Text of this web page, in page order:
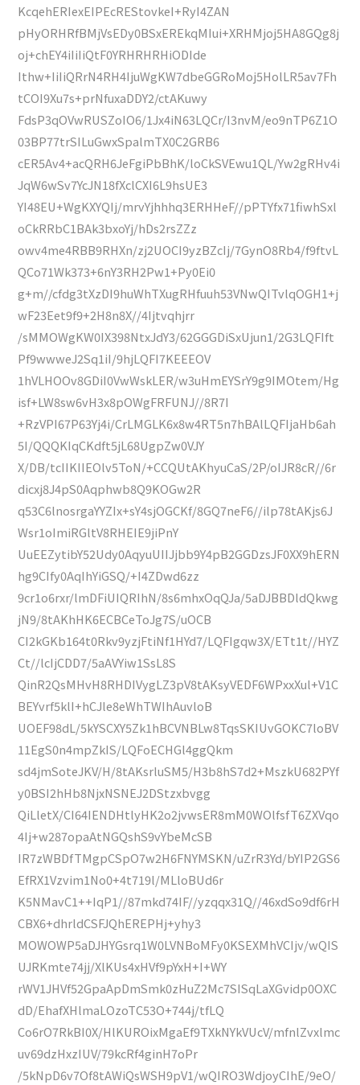
KcqehERIexEIPEcREStovkeI+RyI4ZAN
pHyORHRfBMjVsEDy0BSxEREkqMIui+XRHMjoj5HA8GQg8j
oj+chEY4iIiIiQtF0YRHRHRHiODIde
Ithw+IiIiQRrN4RH4IjuWgKW7dbeGGRoMoj5HolLR5av7Fh
tCOI9Xu7s+prNfuxaDDY2/ctAKuwy
FdsP3qOVwRUSZoIO6/1Jx4iN63LQCr/I3nvM/eo9nTP6Z1O
03BP77trSILuGwxSpalmTX0C2GRB6
cER5Av4+acQRH6JeFgiPbBhK/loCkSVEwu1QL/Yw2gRHv4i
JqW6wSv7YcJN18fXclCXI6L9hsUE3
YI48EU+WgKXYQIj/mrvYjhhhq3ERHHeF//pPTYfx71fiwhSxl
oCkRRbC1BAk3bxoYj/hDs2rsZZz
owv4me4RBB9RHXn/zj2UOCI9yzBZcIj/7GynO8Rb4/f9ftvL
QCo71Wk373+6nY3RH2Pw1+Py0Ei0
g+m//cfdg3tXzDI9huWhTXugRHfuuh53VNwQITvlqOGH1+j
wF23Eet9f9+2H8n8X//4Ijtvqhjrr
/sMMOWgKW0IX398NtxJdY3/62GGGDiSxUjun1/2G3LQFIft
Pf9wwweJ2Sq1iI/9hjLQFI7KEEEOV
1hVLHOOv8GDiI0VwWskLER/w3uHmEYSrY9g9IMOtem/Hg
isf+LW8sw6vH3x8pOWgFRFUNJ//8R7I
+RzVPI67P63Yj4i/CrLMGLK6x8w4RT5n7hBAlLQFIjaHb6ah
5I/QQQKIqCKdft5jL68UgpZw0VJY
X/DB/tcIIKIIEOlv5ToN/+CCQUtAKhyuCaS/2P/oIJR8cR//6r
dicxj8J4pS0Aqphwb8Q9KOGw2R
q53C6lnosrgaYYZIx+sY4sjOGCKf/8GQ7neF6//ilp78tAKjs6J
Wsr1oImiRGltV8RHEIE9jiPnY
UuEEZytibY52Udy0AqyuUIIJjbb9Y4pB2GGDzsJF0XX9hERN
hg9CIfy0AqIhYiGSQ/+I4ZDwd6zz
9cr1o6rxr/lmDFiUIQRIhN/8s6mhxOqQJa/5aDJBBDldQkwg
jN9/8tAKhHK6ECBCeToJg7S/uOCB
CI2kGKb164t0Rkv9yzjFtiNf1HYd7/LQFIgqw3X/ETt1t//HYZ
Ct//lcIjCDD7/5aAVYiw1SsL8S
QinR2QsMHvH8RHDIVygLZ3pV8tAKsyVEDF6WPxxXul+V1C
BEYvrf5klI+hCJle8eWhTWIhAuvloB
UOEF98dL/5kYSCXY5Zk1hBCVNBLw8TqsSKIUvGOKC7loBV
11EgS0n4mpZkIS/LQFoECHGl4ggQkm
sd4jmSoteJKV/H/8tAKsrluSM5/H3b8hS7d2+MszkU682PYf
y0BSI2hHb8NjxNSNEJ2DStzxbvgg
QiLletX/CI64IENDHtlyHK2o2jvwsER8mM0WOlfsfT6ZXVqo
4Ij+w287opaAtNGQshS9vYbeMcSB
IR7zWBDfTMgpCSpO7w2H6FNYMSKN/uZrR3Yd/bYIP2GS6
EfRX1Vzvim1No0+4t719l/MLloBUd6r
K5NMavC1++IqP1//87mkd74IF//yzqqx31Q//46xdSo9df6rH
CBX6+dhrldCSFJQhEREPHj+yhy3
MOWOWP5aDJHYGsrq1W0LVNBoMFy0KSEXMhVCIjv/wQIS
UJRKmte74jj/XlKUs4xHVf9pYxH+I+WY
rWV1JHVf52GpaApDmSmk0zHuZ2Mc7SISqLaXGvidp0OXC
dD/EhafXHlmaLOzoTC53O+744j/tfLQ
Co6rO7RkBI0X/HlKUROixMgaEf9TXkNYkVUcV/mfnlZvxlmc
uv69dzHxzIUV/79kcRf4ginH7oPr
/5kNpD6v7Of8tAWiQsWSH9pV1/wQIRO3WdjoyCIhE/9eO/